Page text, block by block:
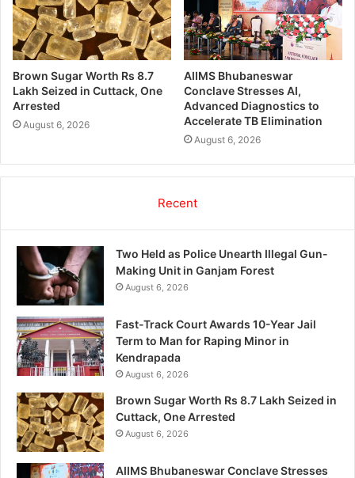
Brown Sugar Worth Rs 8.7
Lakh Seized in Cuttack, One
Arrested
August 6, 2026
AIIMS Bhubaneswar
Conclave Stresses AI,
Advanced Diagnostics to
Accelerate TB Elimination
August 6, 2026
Recent
Two Held as Police Unearth Illegal Gun-
Making Unit in Ganjam Forest
August 6, 2026
Fast-Track Court Awards 10-Year Jail
Term to Man for Raping Minor in
Kendrapada
August 6, 2026
Brown Sugar Worth Rs 8.7 Lakh Seized in
Cuttack, One Arrested
August 6, 2026
AIIMS Bhubaneswar Conclave Stresses